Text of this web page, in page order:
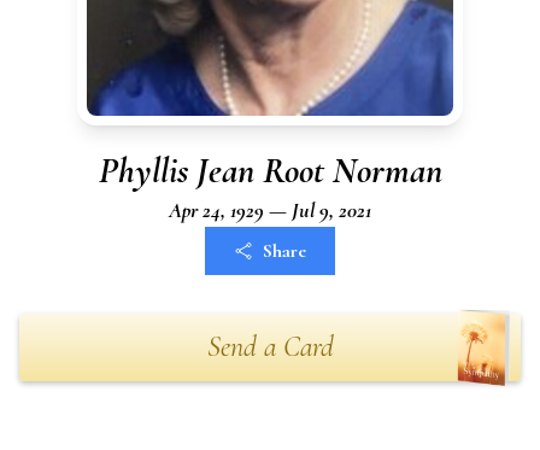
Phyllis Jean Root Norman
Apr 24, 1929 — Jul 9, 2021
Share
Send a Card